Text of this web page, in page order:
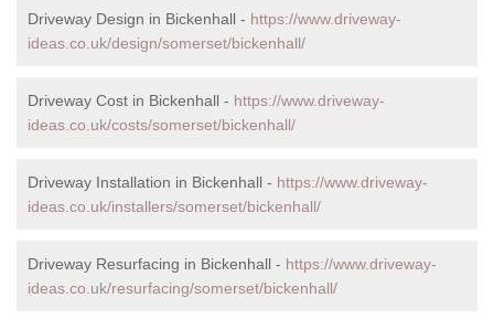
Driveway Design in Bickenhall - https://www.driveway-
ideas.co.uk/design/somerset/bickenhall/
Driveway Cost in Bickenhall - https://www.driveway-
ideas.co.uk/costs/somerset/bickenhall/
Driveway Installation in Bickenhall - https://www.driveway-
ideas.co.uk/installers/somerset/bickenhall/
Driveway Resurfacing in Bickenhall - https://www.driveway-
ideas.co.uk/resurfacing/somerset/bickenhall/